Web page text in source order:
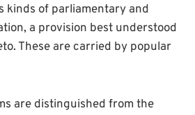
kinds of parliamentary and
a provision best understood
These are carried by popular
are distinguished from the